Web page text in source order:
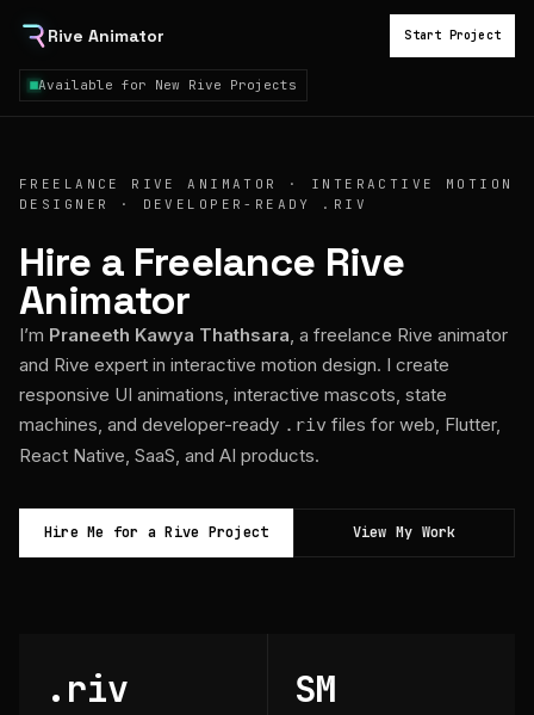
Rive Animator
Available for New Rive Projects
Start Project
FREELANCE RIVE ANIMATOR · INTERACTIVE MOTION
DESIGNER · DEVELOPER-READY .RIV
Hire a Freelance Rive
Animator
I’m Praneeth Kawya Thathsara, a freelance Rive animator
and Rive expert in interactive motion design. I create
responsive UI animations, interactive mascots, state
machines, and developer-ready .riv files for web, Flutter,
React Native, SaaS, and AI products.
Hire Me for a Rive Project View My Work
.riv SM